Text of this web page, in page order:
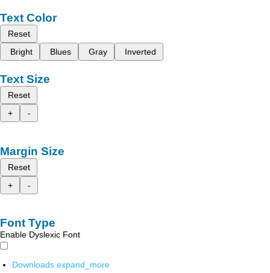
Text Color
Reset
Bright
Blues Gray Inverted
Text Size
Reset
+
-
Margin Size
Reset
+
-
Font Type
Enable Dyslexic Font
Downloads expand_more